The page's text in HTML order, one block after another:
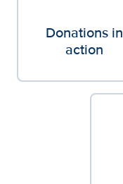
Donations in
action